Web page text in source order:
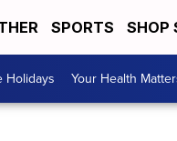
SPORTS SHOP
Holidays Your Health